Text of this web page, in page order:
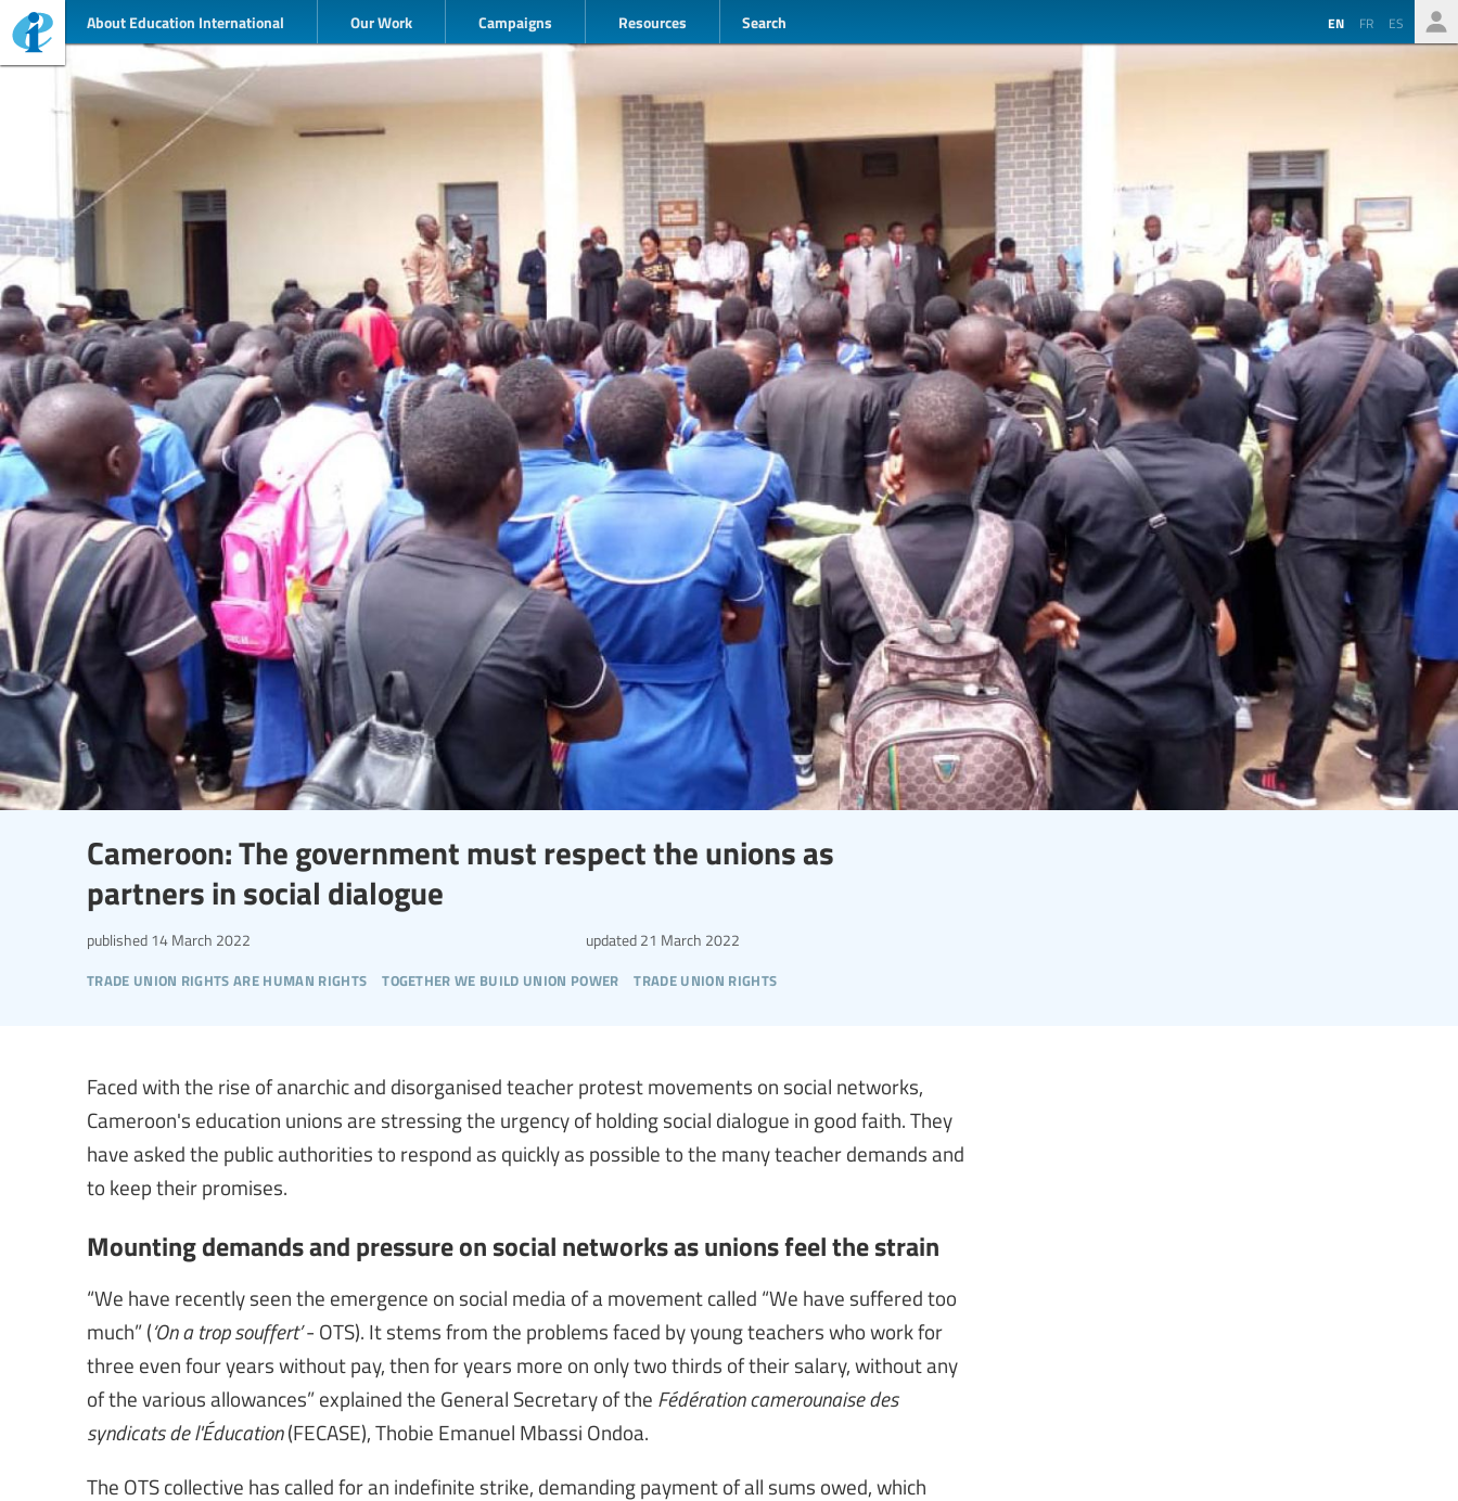
About Education International Our Work Campaigns Resources Search EN FR ES
Cameroon: The government must respect the unions as
partners in social dialogue
trade union rights are human rights together we build union power trade union rights
published 14 March 2022 updated 21 March 2022
Faced with the rise of anarchic and disorganised teacher protest movements on social networks,
Cameroon's education unions are stressing the urgency of holding social dialogue in good faith. They
have asked the public authorities to respond as quickly as possible to the many teacher demands and
to keep their promises.
Mounting demands and pressure on social networks as unions feel the strain
“We have recently seen the emergence on social media of a movement called “We have suffered too
much” (‘On a trop souffert’- OTS). It stems from the problems faced by young teachers who work for
three even four years without pay, then for years more on only two thirds of their salary, without any
of the various allowances” explained the General Secretary of the Fédération camerounaise des
syndicats de l'Éducation(FECASE), Thobie Emanuel Mbassi Ondoa.
The OTS collective has called for an indefinite strike, demanding payment of all sums owed, which